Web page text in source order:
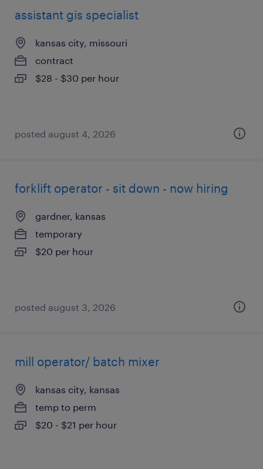
assistant gis specialist
kansas city, missouri
contract
$28 - $30 per hour
posted august 4, 2026
forklift operator - sit down - now hiring
gardner, kansas
temporary
$20 per hour
posted august 3, 2026
mill operator/ batch mixer
kansas city, kansas
temp to perm
$20 - $21 per hour